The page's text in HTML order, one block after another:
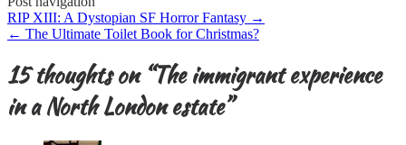
RIP XIII: A Dystopian SF Horror Fantasy →
← The Ultimate Toilet Book for Christmas?
15 thoughts on “The immigrant experience
in a North London estate”